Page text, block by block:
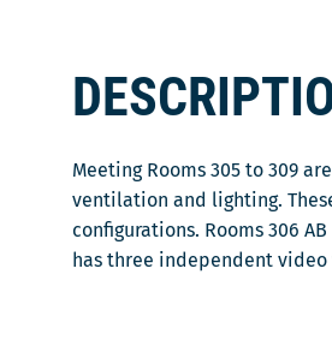
Meeting Rooms 305 to 309
ventilation and lighting.
configurations. Rooms 306
has three independent